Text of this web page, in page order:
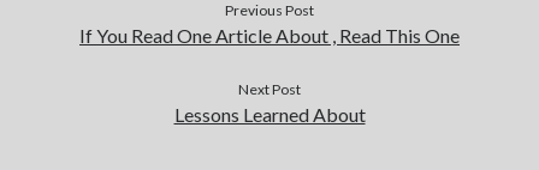
Previous Post
If You Read One Article About , Read This One
Next Post
Lessons Learned About